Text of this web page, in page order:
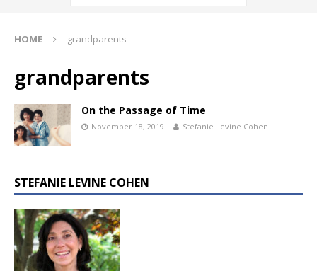
HOME grandparents
grandparents
On the Passage of Time
November 18, 2019 Stefanie Levine Cohen
STEFANIE LEVINE COHEN